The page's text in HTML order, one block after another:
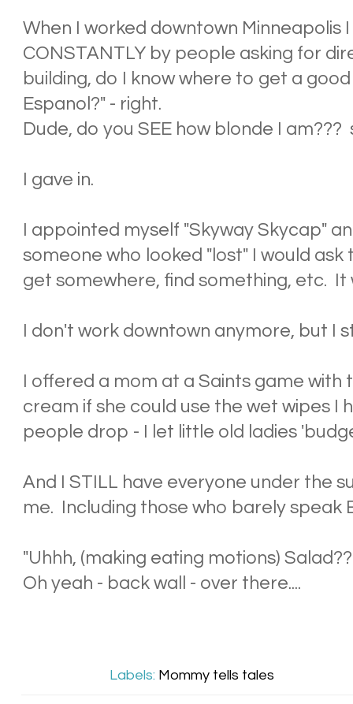
When I worked downtown Minneapolis
CONSTANTLY by people asking for
building, do I know where to get a
Espanol?" - right.
Dude, do you SEE how blonde I am???
I gave in.
I appointed myself "Skyway Skycap"
someone who looked "lost" I would
get somewhere, find something, etc. It
I don't work downtown anymore, but I
I offered a mom at a Saints game with
cream if she could use the wet wipes I
people drop - I let little old ladies
And I STILL have everyone under the
me. Including those who barely speak
"Uhhh, (making eating motions)
Oh yeah - back wall - over there....
Labels: Mommy tells tales